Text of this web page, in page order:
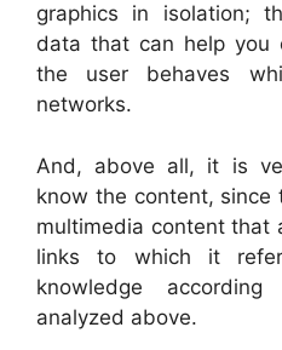
graphics in isolation;
data that can help you
the user behaves
networks.
And, above all, it is
know the content, since
multimedia content that
links to which it
knowledge
analyzed above.